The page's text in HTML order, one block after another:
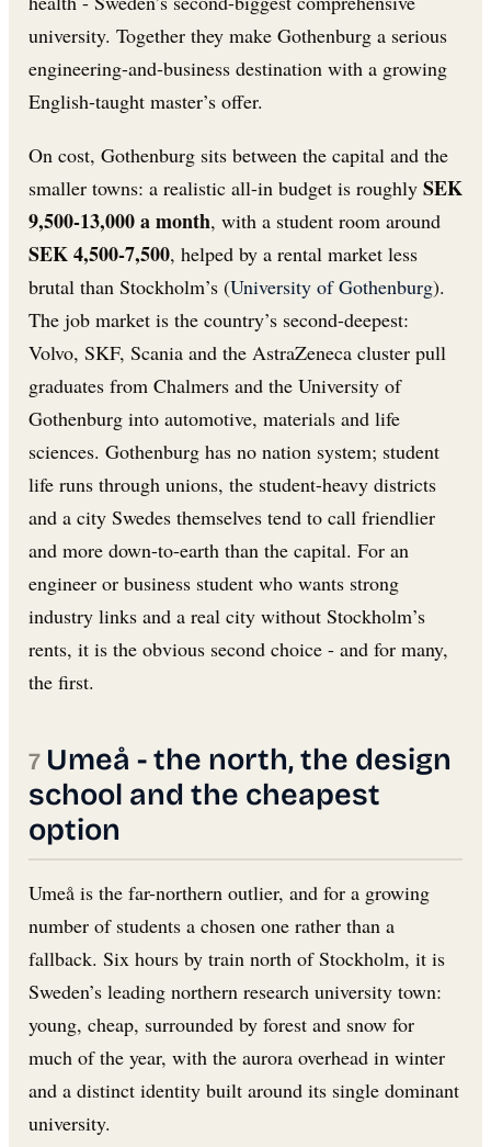
university. Together they make Gothenburg a serious
engineering-and-business destination with a growing
English-taught master’s offer.
On cost, Gothenburg sits between the capital and the
smaller towns: a realistic all-in budget is roughly SEK
9,500-13,000 a month, with a student room around
SEK 4,500-7,500, helped by a rental market less
brutal than Stockholm’s (University of Gothenburg).
The job market is the country’s second-deepest:
Volvo, SKF, Scania and the AstraZeneca cluster pull
graduates from Chalmers and the University of
Gothenburg into automotive, materials and life
sciences. Gothenburg has no nation system; student
life runs through unions, the student-heavy districts
and a city Swedes themselves tend to call friendlier
and more down-to-earth than the capital. For an
engineer or business student who wants strong
industry links and a real city without Stockholm’s
rents, it is the obvious second choice - and for many,
the first.
Umeå - the north, the design
school and the cheapest
option
Umeå is the far-northern outlier, and for a growing
number of students a chosen one rather than a
fallback. Six hours by train north of Stockholm, it is
Sweden’s leading northern research university town:
young, cheap, surrounded by forest and snow for
much of the year, with the aurora overhead in winter
and a distinct identity built around its single dominant
university.